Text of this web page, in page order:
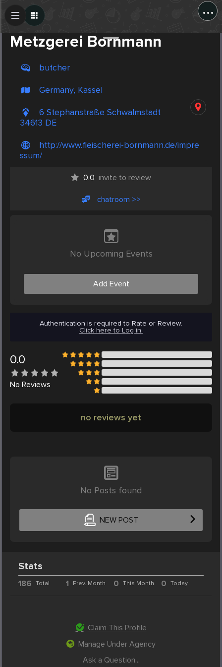
...
Metzgerei Bornmann
butcher
Germany, Kassel
6 Stephanstraße Schwalmstadt
34613 DE
http://www.fleischerei-bornmann.de/impre
ssum/
0.0 invite to review
chatroom >>
No Upcoming Events
Add Event
Authentication is required to Rate or Review.
Click here to Log in.
0.0
No Reviews
no reviews yet
No Posts found
NEW POST
Create Post
Stats
186 Total 1 Prev. Month 0 This Month 0 Today
Claim This Profile
Manage Under Agency
Ask a Question...
Post